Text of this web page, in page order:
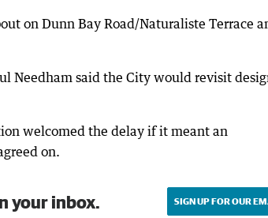
on Dunn Bay Road/Naturaliste Terrace
Needham said the City would revisit
welcomed the delay if it meant an
on.
your inbox. SIGN UP FOR OUR